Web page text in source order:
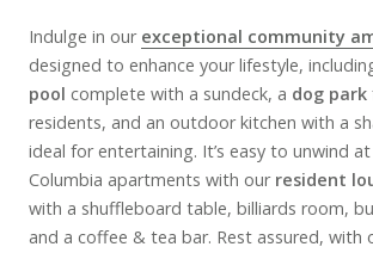
Indulge in our exceptional community
designed to enhance your lifestyle,
pool complete with a sundeck, a dog park
residents, and an outdoor kitchen with a
ideal for entertaining. It’s easy to unwind
Columbia apartments with our resident
with a shuffleboard table, billiards room,
and a coffee & tea bar. Rest assured, with